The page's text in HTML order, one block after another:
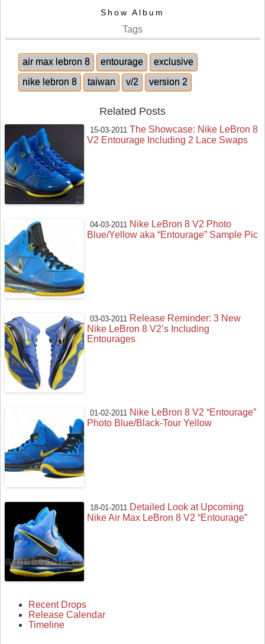
Show Album
Tags
air max lebron 8 entourage
exclusive
nike lebron 8
taiwan v/2 version 2
Related Posts
15-03-2011 The Showcase: Nike LeBron 8
V2 Entourage Including 2 Lace Swaps
04-03-2011 Nike LeBron 8 V2 Photo
Blue/Yellow aka “Entourage” Sample Pic
03-03-2011 Release Reminder: 3 New
Nike LeBron 8 V2’s Including
Entourages
01-02-2011 Nike LeBron 8 V2 “Entourage”
Photo Blue/Black-Tour Yellow
18-01-2011 Detailed Look at Upcoming
Nike Air Max LeBron 8 V2 “Entourage”
Recent Drops
Release Calendar
Timeline